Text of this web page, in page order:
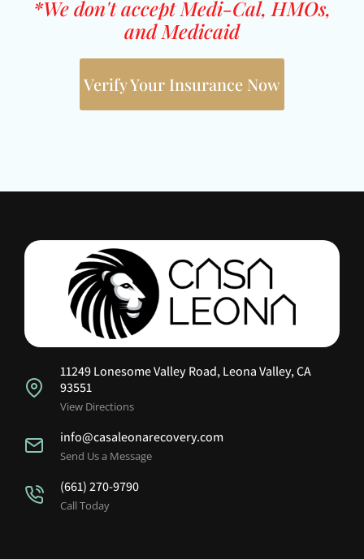
*We don't accept Medi-Cal, HMOs,
and Medicaid
Verify Your Insurance Now
11249 Lonesome Valley Road, Leona Valley, CA
93551
View Directions
info@casaleonarecovery.com
Send Us a Message
(661) 270-9790
Call Today